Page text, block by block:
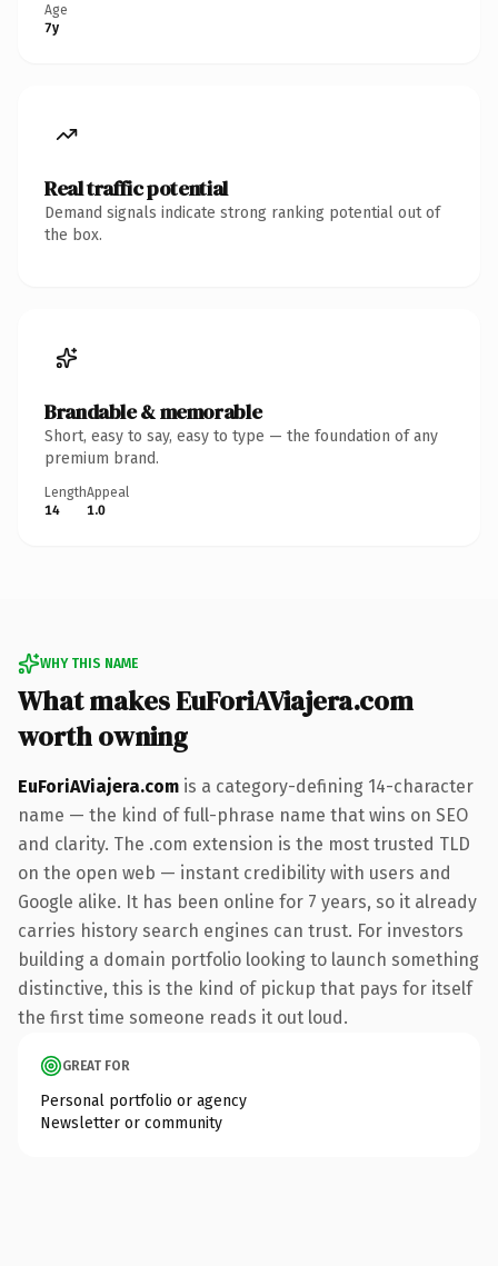
Age
7y
Real traffic potential
Demand signals indicate strong ranking potential out of
the box.
Brandable & memorable
Short, easy to say, easy to type — the foundation of any
premium brand.
Length
14
Appeal
1.0
WHY THIS NAME
What makes EuForiAViajera.com
worth owning
EuForiAViajera.com is a category-defining 14-character
name — the kind of full-phrase name that wins on SEO
and clarity. The .com extension is the most trusted TLD
on the open web — instant credibility with users and
Google alike. It has been online for 7 years, so it already
carries history search engines can trust. For investors
building a domain portfolio looking to launch something
distinctive, this is the kind of pickup that pays for itself
the first time someone reads it out loud.
GREAT FOR
Personal portfolio or agency
Newsletter or community